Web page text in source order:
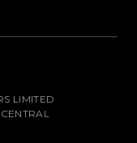
LIMITED